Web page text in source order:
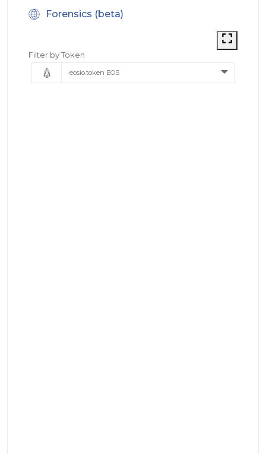
Forensics (beta)
Filter by Token
eosio.token EOS